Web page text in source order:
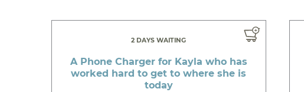
2 DAYS WAITING
A Phone Charger for Kayla who has
worked hard to get to where she is
today